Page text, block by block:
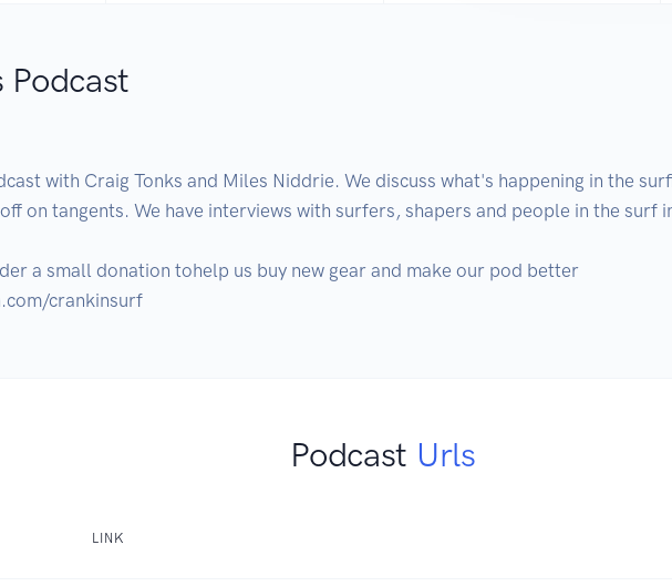
with Craig Tonks and Miles Niddrie. We discuss what's happening in the
on tangents. We have interviews with surfers, shapers and people in the surf
a small donation tohelp us buy new gear and make our pod better
crankinsurf
Podcast Urls
LINK